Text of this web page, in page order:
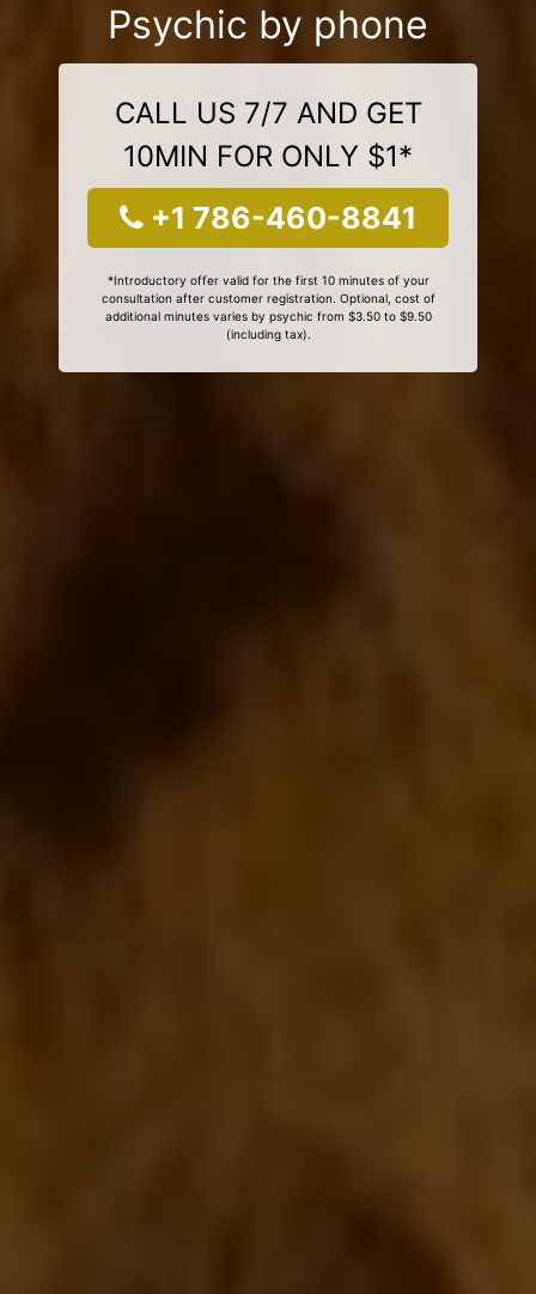
Psychic by phone
CALL US 7/7 AND GET
10MIN FOR ONLY $1*
+1 786-460-8841
*Introductory offer valid for the first 10 minutes of your
consultation after customer registration. Optional, cost of
additional minutes varies by psychic from $3.50 to $9.50
(including tax).